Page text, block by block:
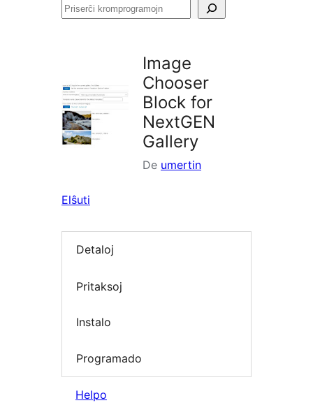
Priserĉi
Image
Chooser
Block for
NextGEN
Gallery
De umertin
Elŝuti
Detaloj
Pritaksoj
Instalo
Programado
Helpo